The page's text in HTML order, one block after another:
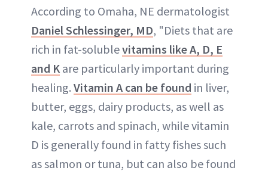
According to Omaha, NE dermatologist
Daniel Schlessinger, MD, "Diets that are
rich in fat-solublevitamins like A, D, E
and K are particularly important during
healing. Vitamin A can be found in liver,
butter, eggs, dairy products, as well as
kale, carrots and spinach, while vitamin
D is generally found in fatty fishes such
as salmon or tuna, but can also be found